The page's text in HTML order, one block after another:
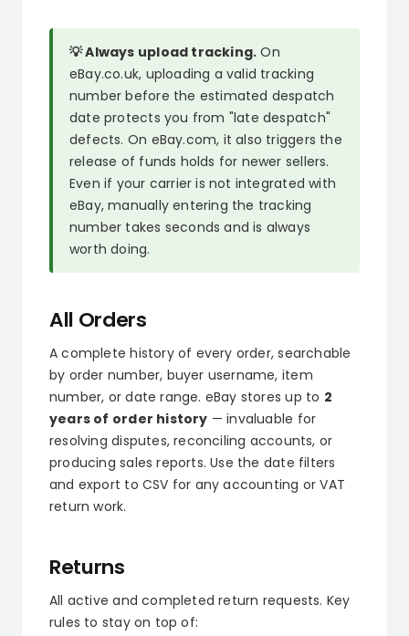
💡 Always upload tracking. On
eBay.co.uk, uploading a valid tracking
number before the estimated despatch
date protects you from "late despatch"
defects. On eBay.com, it also triggers the
release of funds holds for newer sellers.
Even if your carrier is not integrated with
eBay, manually entering the tracking
number takes seconds and is always
worth doing.
All Orders
A complete history of every order, searchable
by order number, buyer username, item
number, or date range. eBay stores up to 2
years of order history — invaluable for
resolving disputes, reconciling accounts, or
producing sales reports. Use the date filters
and export to CSV for any accounting or VAT
return work.
Returns
All active and completed return requests. Key
rules to stay on top of: